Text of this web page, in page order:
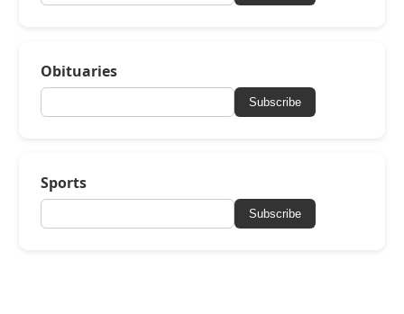
Obituaries
Subscribe
Sports
Subscribe